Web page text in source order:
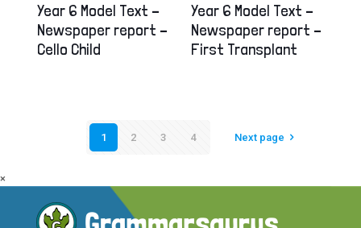
Year 6 Model Text –
Newspaper report –
Cello Child
Year 6 Model Text –
Newspaper report –
First Transplant
1 2 3 4 Next page
×